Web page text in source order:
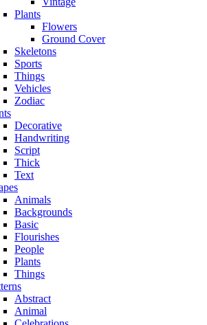
Plants
Flowers
Ground Cover
Skeletons
Sports
Things
Vehicles
Zodiac
Decorative
Handwriting
Script
Thick
Text
Animals
Backgrounds
Basic
Flourishes
People
Plants
Things
Abstract
Animal